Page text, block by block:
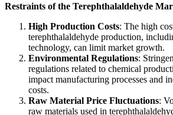
Restraints of the Terephthalaldehyde
High Production Costs: The high
terephthalaldehyde production,
technology, can limit market growth.
Environmental Regulations:
regulations related to chemical
impact manufacturing processes and
costs.
Raw Material Price Fluctuations:
raw materials used in